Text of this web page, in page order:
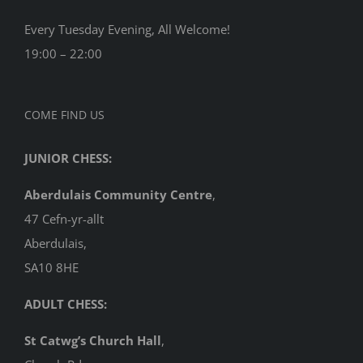
Every Tuesday Evening, All Welcome!
19:00 – 22:00
COME FIND US
JUNIOR CHESS:
Aberdulais Community Centre,
47 Cefn-yr-allt
Aberdulais,
SA10 8HE
ADULT CHESS:
St Catwg’s Church Hall,